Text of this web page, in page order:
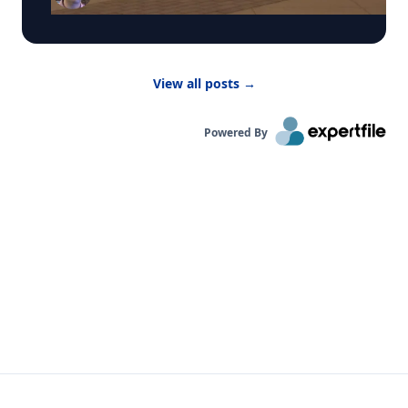
activities indoors. “Children are more vulnerable
kids are likely to be more active outside.”
View all posts →
Powered By